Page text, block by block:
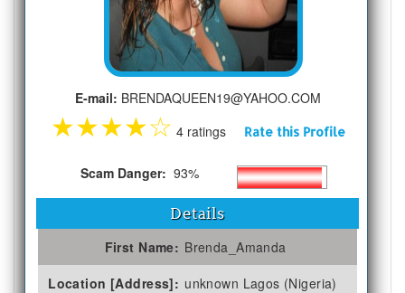
E-mail: BRENDAQUEEN19@YAHOO.COM
★★★★☆ 4 ratings Rate this Profile
Scam Danger: 93%
Details
First Name: Brenda_Amanda
Location [Address]: unknown Lagos (Nigeria)